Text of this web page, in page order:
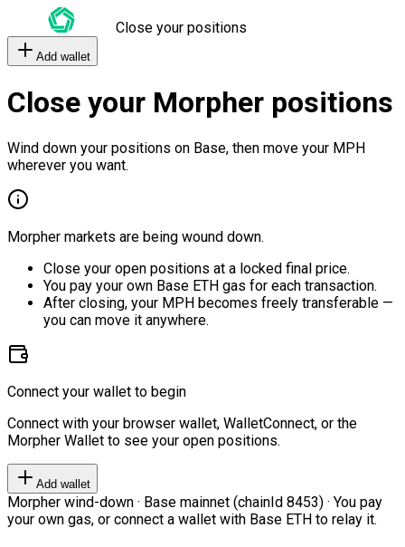
Close your positions
Add wallet
Close your Morpher positions
Wind down your positions on Base, then move your MPH
wherever you want.
Morpher markets are being wound down.
Close your open positions at a locked final price.
You pay your own Base ETH gas for each transaction.
After closing, your MPH becomes freely transferable —
you can move it anywhere.
Connect your wallet to begin
Connect with your browser wallet, WalletConnect, or the
Morpher Wallet to see your open positions.
Add wallet
Morpher wind-down · Base mainnet (chainId 8453) · You pay
your own gas, or connect a wallet with Base ETH to relay it.